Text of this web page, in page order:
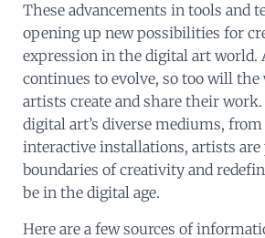
These advancements in tools and
opening up new possibilities for
expression in the digital art world.
continues to evolve, so too will
artists create and share their
digital art’s diverse mediums,
interactive installations, artists
boundaries of creativity and
be in the digital age.
Here are a few sources of